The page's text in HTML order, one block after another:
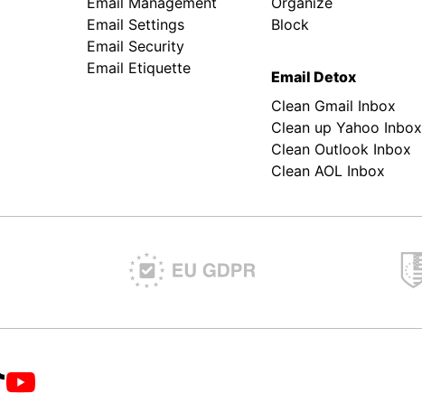
Email Settings
Email Security
Email Etiquette
Block
Email Detox
Clean Gmail Inbox
Clean up Yahoo Inbox
Clean Outlook Inbox
Clean AOL Inbox